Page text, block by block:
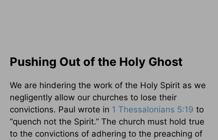
Pushing Out of the Holy Ghost
We are hindering the work of the Holy Spirit as we
negligently allow our churches to lose their
convictions. Paul wrote in 1 Thessalonians 5:19 to
“quench not the Spirit.” The church must hold true
to the convictions of adhering to the preaching of